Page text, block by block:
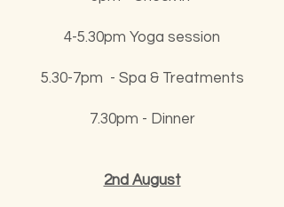
4-5.30pm Yoga session
5.30-7pm - Spa & Treatments
7.30pm - Dinner
2nd August